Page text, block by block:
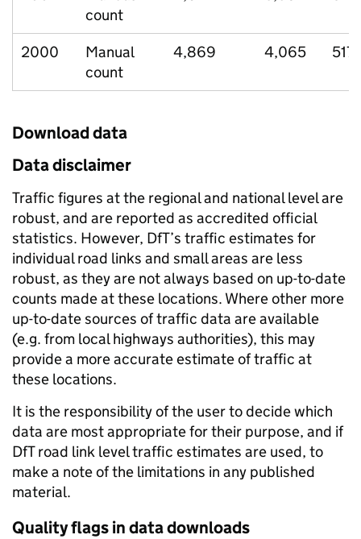
count
2000
Manual
count
4,869 4,065 517
Download data
Data disclaimer
Traffic figures at the regional and national level are
robust, and are reported as accredited official
statistics. However, DfT’s traffic estimates for
individual road links and small areas are less
robust, as they are not always based on up-to-date
counts made at these locations. Where other more
up-to-date sources of traffic data are available
(e.g. from local highways authorities), this may
provide a more accurate estimate of traffic at
these locations.
It is the responsibility of the user to decide which
data are most appropriate for their purpose, and if
DfT road link level traffic estimates are used, to
make a note of the limitations in any published
material.
Quality flags in data downloads